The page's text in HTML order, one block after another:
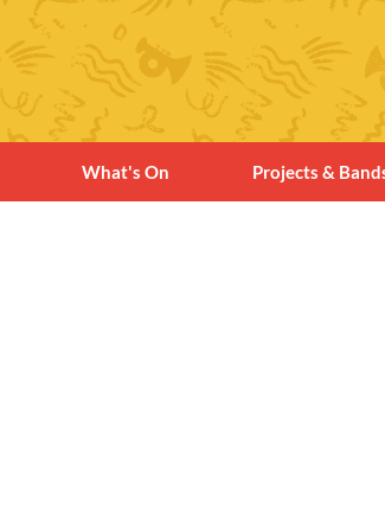
What's On Projects &